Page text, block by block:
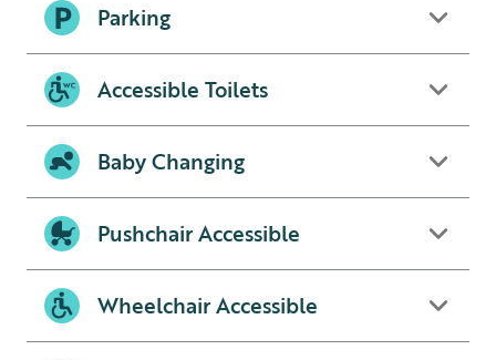
Parking
Accessible Toilets
Baby Changing
Pushchair Accessible
Wheelchair Accessible